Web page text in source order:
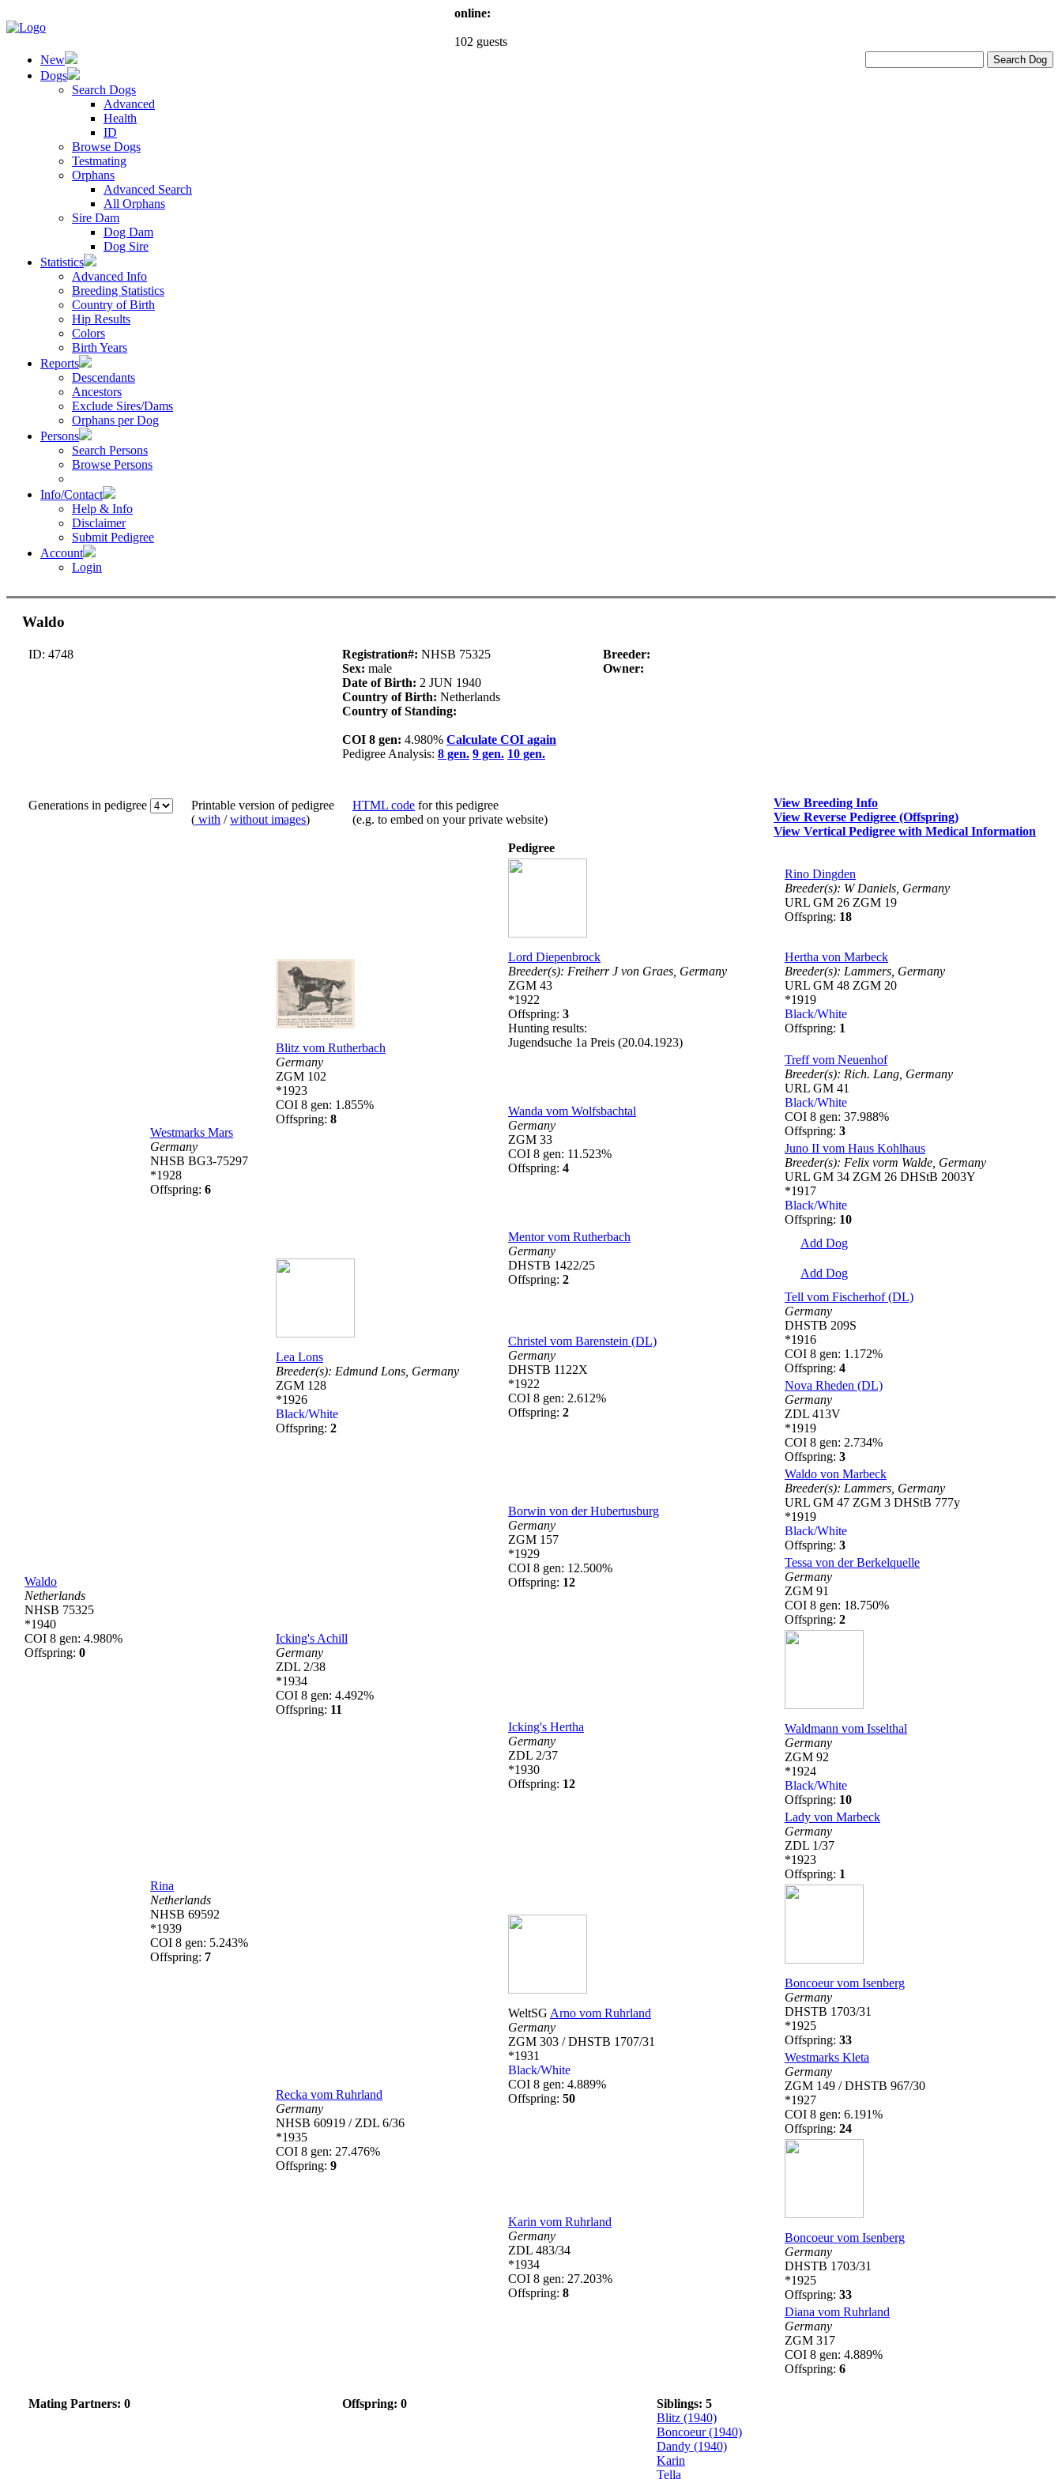
online:
102 guests
New
Dogs
Search Dogs
Advanced
Health
ID
Browse Dogs
Testmating
Orphans
Advanced Search
All Orphans
Sire Dam
Dog Dam
Dog Sire
Statistics
Advanced Info
Breeding Statistics
Country of Birth
Hip Results
Colors
Birth Years
Reports
Descendants
Ancestors
Exclude Sires/Dams
Orphans per Dog
Persons
Search Persons
Browse Persons
Info/Contact
Help & Info
Disclaimer
Submit Pedigree
Account
Login
Waldo
ID: 4748 Registration#: NHSB 75325
Sex: male
Date of Birth: 2 JUN 1940
Country of Birth: Netherlands
Country of Standing:
COI 8 gen: 4.980% Calculate COI again
Pedigree Analysis: 8 gen. 9 gen. 10 gen.
Breeder:
Owner:
Generations in pedigree
Printable version of pedigree
( with /without images)
HTML code for this pedigree
(e.g. to embed on your private website)
View Breeding Info
View Reverse Pedigree (Offspring)
View Vertical Pedigree with Medical Information
Pedigree
Waldo
Netherlands
NHSB 75325
*1940
COI 8 gen: 4.980%
Offspring: 0
Westmarks Mars
Germany
NHSB BG3-75297
*1928
Offspring: 6
Blitz vom Rutherbach
Germany
ZGM 102
*1923
COI 8 gen: 1.855%
Offspring: 8
Lord Diepenbrock
Breeder(s): Freiherr J von Graes, Germany
ZGM 43
*1922
Offspring: 3
Hunting results:
Jugendsuche 1a Preis (20.04.1923)
Rino Dingden
Breeder(s): W Daniels, Germany
URL GM 26 ZGM 19
Offspring: 18
Hertha von Marbeck
Breeder(s): Lammers, Germany
URL GM 48 ZGM 20
*1919
Black/White
Offspring: 1
Wanda vom Wolfsbachtal
Germany
ZGM 33
COI 8 gen: 11.523%
Offspring: 4
Treff vom Neuenhof
Breeder(s): Rich. Lang, Germany
URL GM 41
Black/White
COI 8 gen: 37.988%
Offspring: 3
Juno II vom Haus Kohlhaus
Breeder(s): Felix vorm Walde, Germany
URL GM 34 ZGM 26 DHStB 2003Y
*1917
Black/White
Offspring: 10
Lea Lons
Breeder(s): Edmund Lons, Germany
ZGM 128
*1926
Black/White
Offspring: 2
Mentor vom Rutherbach
Germany
DHSTB 1422/25
Offspring: 2
Add Dog
Add Dog
Christel vom Barenstein (DL)
Germany
DHSTB 1122X
*1922
COI 8 gen: 2.612%
Offspring: 2
Tell vom Fischerhof (DL)
Germany
DHSTB 209S
*1916
COI 8 gen: 1.172%
Offspring: 4
Nova Rheden (DL)
Germany
ZDL 413V
*1919
COI 8 gen: 2.734%
Offspring: 3
Rina
Netherlands
NHSB 69592
*1939
COI 8 gen: 5.243%
Offspring: 7
Icking's Achill
Germany
ZDL 2/38
*1934
COI 8 gen: 4.492%
Offspring: 11
Borwin von der Hubertusburg
Germany
ZGM 157
*1929
COI 8 gen: 12.500%
Offspring: 12
Waldo von Marbeck
Breeder(s): Lammers, Germany
URL GM 47 ZGM 3 DHStB 777y
*1919
Black/White
Offspring: 3
Tessa von der Berkelquelle
Germany
ZGM 91
COI 8 gen: 18.750%
Offspring: 2
Icking's Hertha
Germany
ZDL 2/37
*1930
Offspring: 12
Waldmann vom Isselthal
Germany
ZGM 92
*1924
Black/White
Offspring: 10
Lady von Marbeck
Germany
ZDL 1/37
*1923
Offspring: 1
Recka vom Ruhrland
Germany
NHSB 60919 / ZDL 6/36
*1935
COI 8 gen: 27.476%
Offspring: 9
WeltSG Arno vom Ruhrland
Germany
ZGM 303 / DHSTB 1707/31
*1931
Black/White
COI 8 gen: 4.889%
Offspring: 50
Boncoeur vom Isenberg
Germany
DHSTB 1703/31
*1925
Offspring: 33
Westmarks Kleta
Germany
ZGM 149 / DHSTB 967/30
*1927
COI 8 gen: 6.191%
Offspring: 24
Karin vom Ruhrland
Germany
ZDL 483/34
*1934
COI 8 gen: 27.203%
Offspring: 8
Boncoeur vom Isenberg
Germany
DHSTB 1703/31
*1925
Offspring: 33
Diana vom Ruhrland
Germany
ZGM 317
COI 8 gen: 4.889%
Offspring: 6
Mating Partners: 0 Offspring: 0
Siblings: 5
Blitz (1940)
Boncoeur (1940)
Dandy (1940)
Karin
Tella